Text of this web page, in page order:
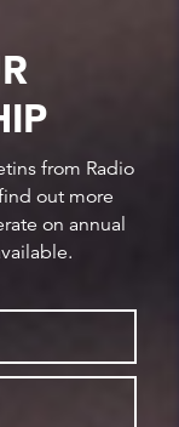
from Radio
out more
on annual